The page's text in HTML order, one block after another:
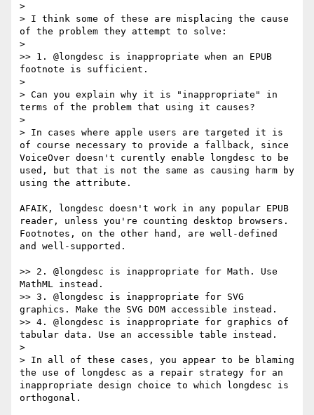
>
> I think some of these are misplacing the cause
of the problem they attempt to solve:
>
>> 1. @longdesc is inappropriate when an EPUB
footnote is sufficient.
>
> Can you explain why it is "inappropriate" in
terms of the problem that using it causes?
>
> In cases where apple users are targeted it is
of course necessary to provide a fallback, since
VoiceOver doesn't curently enable longdesc to be
used, but that is not the same as causing harm by
using the attribute.
AFAIK, longdesc doesn't work in any popular EPUB
reader, unless you're counting desktop browsers.
Footnotes, on the other hand, are well-defined
and well-supported.
>> 2. @longdesc is inappropriate for Math. Use
MathML instead.
>> 3. @longdesc is inappropriate for SVG
graphics. Make the SVG DOM accessible instead.
>> 4. @longdesc is inappropriate for graphics of
tabular data. Use an accessible table instead.
>
> In all of these cases, you appear to be blaming
the use of longdesc as a repair strategy for an
inappropriate design choice to which longdesc is
orthogonal.